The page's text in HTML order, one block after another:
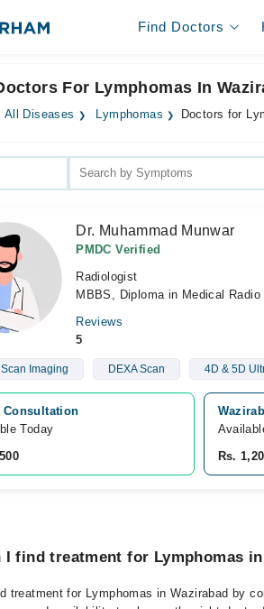
Find Doctors
For Lymphomas In
All Diseases Lymphomas Doctors for
Dr. Muhammad Munwar
PMDC Verified
Radiologist
MBBS, Diploma in Medical Radio
Reviews
5
Imaging DEXA Scan 4D & 5D
Consultation
Today
Rs.
I find treatment for Lymphomas
treatment for Lymphomas in Wazirabad by